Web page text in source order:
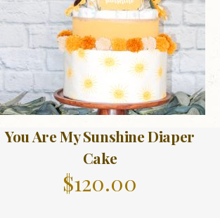
You Are My Sunshine Diaper
Cake
$120.00